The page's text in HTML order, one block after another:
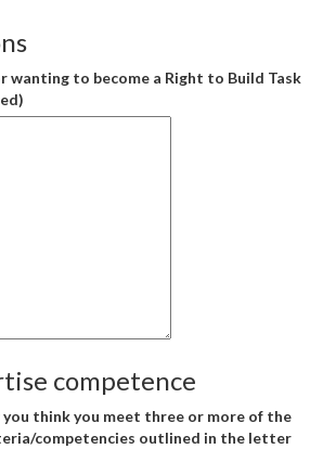
wanting to become a Right to Build Task
competence
you think you meet three or more of the
competencies outlined in the letter